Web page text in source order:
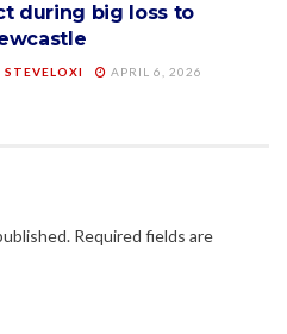
during big loss to
STEVELOXI APRIL 6, 2026
Required fields are